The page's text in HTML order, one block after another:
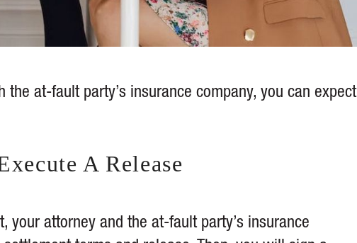
at-fault party’s insurance company, you can expect
A Release
your attorney and the at-fault party’s insurance